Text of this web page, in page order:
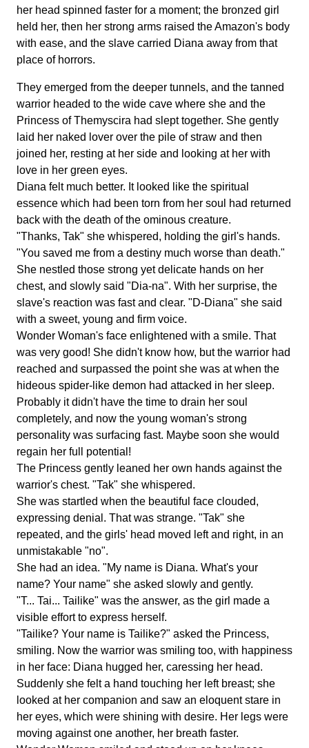
her head spinned faster for a moment; the bronzed girl
held her, then her strong arms raised the Amazon's body
with ease, and the slave carried Diana away from that
place of horrors.
They emerged from the deeper tunnels, and the tanned
warrior headed to the wide cave where she and the
Princess of Themyscira had slept together. She gently
laid her naked lover over the pile of straw and then
joined her, resting at her side and looking at her with
love in her green eyes.
Diana felt much better. It looked like the spiritual
essence which had been torn from her soul had returned
back with the death of the ominous creature.
"Thanks, Tak" she whispered, holding the girl's hands.
"You saved me from a destiny much worse than death."
She nestled those strong yet delicate hands on her
chest, and slowly said "Dia-na". With her surprise, the
slave's reaction was fast and clear. "D-Diana" she said
with a sweet, young and firm voice.
Wonder Woman's face enlightened with a smile. That
was very good! She didn't know how, but the warrior had
reached and surpassed the point she was at when the
hideous spider-like demon had attacked in her sleep.
Probably it didn't have the time to drain her soul
completely, and now the young woman's strong
personality was surfacing fast. Maybe soon she would
regain her full potential!
The Princess gently leaned her own hands against the
warrior's chest. "Tak" she whispered.
She was startled when the beautiful face clouded,
expressing denial. That was strange. "Tak" she
repeated, and the girls' head moved left and right, in an
unmistakable "no".
She had an idea. "My name is Diana. What's your
name? Your name" she asked slowly and gently.
"T... Tai... Tailike" was the answer, as the girl made a
visible effort to express herself.
"Tailike? Your name is Tailike?" asked the Princess,
smiling. Now the warrior was smiling too, with happiness
in her face: Diana hugged her, caressing her head.
Suddenly she felt a hand touching her left breast; she
looked at her companion and saw an eloquent stare in
her eyes, which were shining with desire. Her legs were
moving against one another, her breath faster.